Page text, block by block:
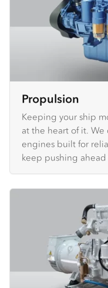
Propulsion
Keeping your ship
at the heart of it.
engines built for
keep pushing